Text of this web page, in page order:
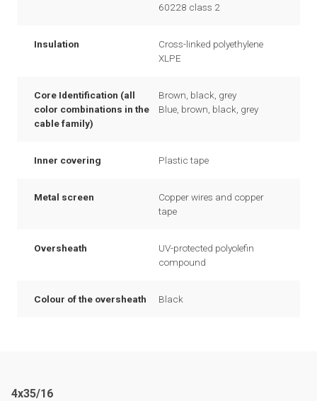
60228 class 2
Insulation
Cross-linked polyethylene
XLPE
Core Identification (all
color combinations in the
cable family)
Brown, black, grey
Blue, brown, black, grey
Inner covering Plastic tape
Metal screen
Copper wires and copper
tape
Oversheath
UV-protected polyolefin
compound
Colour of the oversheath Black
4x35/16